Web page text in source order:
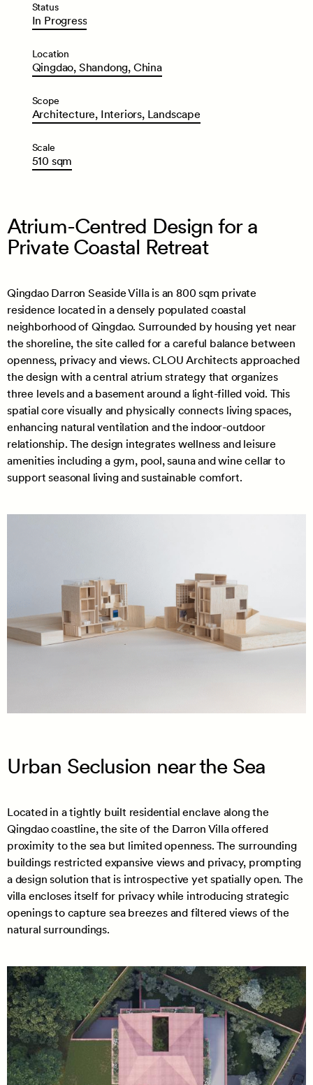
Status
In Progress
Location
Qingdao, Shandong, China
Scope
Architecture, Interiors, Landscape
Scale
510 sqm
Atrium-Centred Design for a
Private Coastal Retreat
Qingdao Darron Seaside Villa is an 800 sqm private
residence located in a densely populated coastal
neighborhood of Qingdao. Surrounded by housing yet near
the shoreline, the site called for a careful balance between
openness, privacy and views. CLOU Architects approached
the design with a central atrium strategy that organizes
three levels and a basement around a light-filled void. This
spatial core visually and physically connects living spaces,
enhancing natural ventilation and the indoor-outdoor
relationship. The design integrates wellness and leisure
amenities including a gym, pool, sauna and wine cellar to
support seasonal living and sustainable comfort.
Urban Seclusion near the Sea
Located in a tightly built residential enclave along the
Qingdao coastline, the site of the Darron Villa offered
proximity to the sea but limited openness. The surrounding
buildings restricted expansive views and privacy, prompting
a design solution that is introspective yet spatially open. The
villa encloses itself for privacy while introducing strategic
openings to capture sea breezes and filtered views of the
natural surroundings.